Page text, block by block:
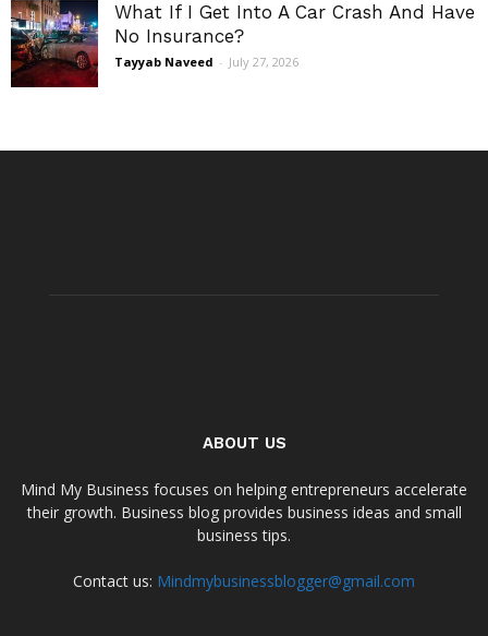
What If I Get Into A Car Crash And Have
No Insurance?
Tayyab Naveed - July 27, 2026
ABOUT US
Mind My Business focuses on helping entrepreneurs accelerate
their growth. Business blog provides business ideas and small
business tips.
Contact us: Mindmybusinessblogger@gmail.com